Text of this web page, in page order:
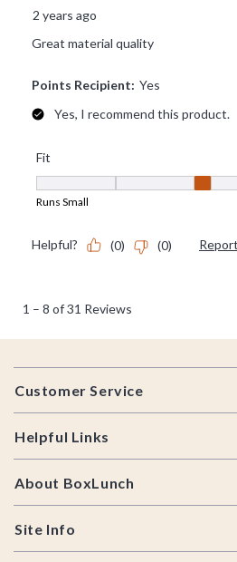
Footer
Customer Service
Helpful Links
About BoxLunch
Site Info